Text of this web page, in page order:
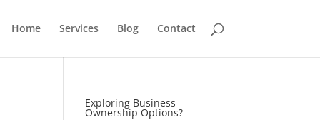
Home Services Blog Contact
Exploring Business
Ownership Options?